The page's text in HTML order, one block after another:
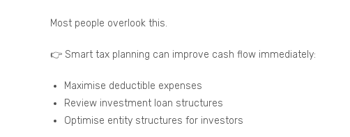
Most people overlook this.
👉 Smart tax planning can improve cash flow immediately:
Maximise deductible expenses
Review investment loan structures
Optimise entity structures for investors